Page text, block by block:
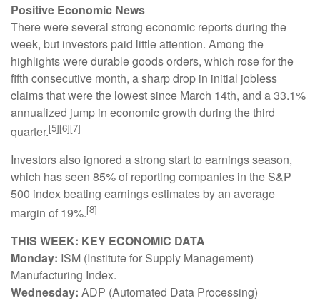
Positive Economic News
There were several strong economic reports during the
week, but investors paid little attention. Among the
highlights were durable goods orders, which rose for the
fifth consecutive month, a sharp drop in initial jobless
claims that were the lowest since March 14th, and a 33.1%
annualized jump in economic growth during the third
quarter.[5][6][7]
Investors also ignored a strong start to earnings season,
which has seen 85% of reporting companies in the S&P
500 index beating earnings estimates by an average
margin of 19%.[8]
THIS WEEK: KEY ECONOMIC DATA
Monday: ISM (Institute for Supply Management)
Manufacturing Index.
Wednesday: ADP (Automated Data Processing)